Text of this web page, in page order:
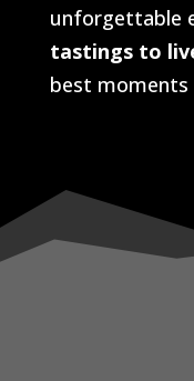
unforgettable
tastings to
best moments